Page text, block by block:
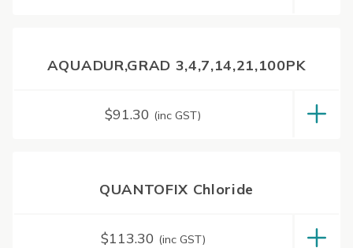
AQUADUR,GRAD 3,4,7,14,21,100PK
$91.30 (inc GST)
QUANTOFIX Chloride
$113.30 (inc GST)